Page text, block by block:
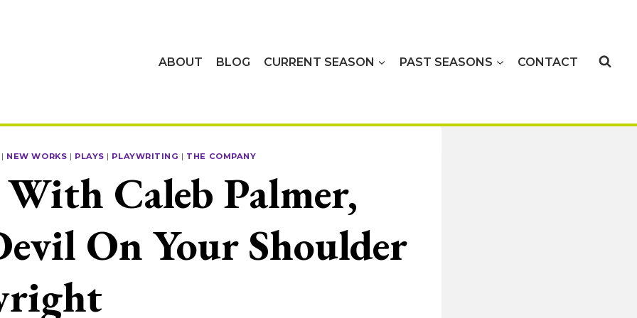
ABOUT
BLOG CURRENT SEASON PAST SEASONS CONTACT
| NEW WORKS | PLAYS | PLAYWRITING | THE COMPANY
Caleb Palmer,
On Your Shoulder